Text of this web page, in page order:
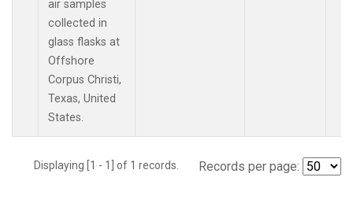
air samples
collected in
glass flasks at
Offshore
Corpus Christi,
Texas, United
States.
Displaying [1 - 1] of 1 records. Records per page: